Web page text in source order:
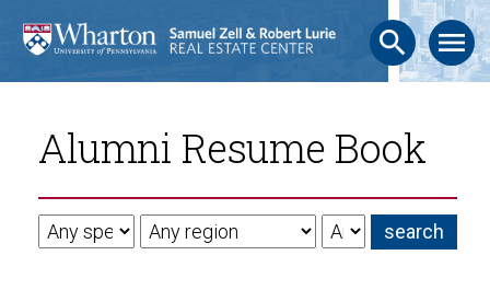
search menu
Alumni Resume Book